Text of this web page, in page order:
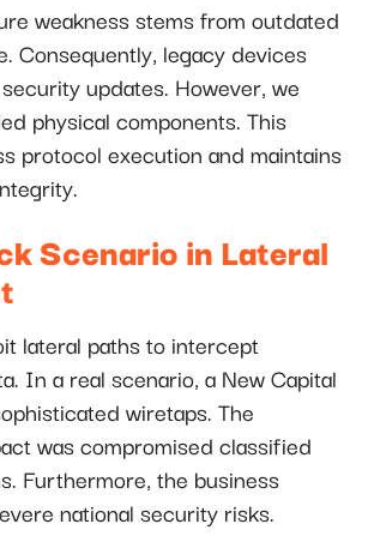
weakness stems from outdated
Consequently, legacy devices
updates. However, we
physical components. This
protocol execution and maintains
Scenario in Lateral
lateral paths to intercept
In a real scenario, a New Capital
wiretaps. The
was compromised classified
Furthermore, the business
national security risks.